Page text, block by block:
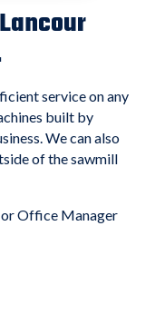
service on any
built by
We can also
of the sawmill
Office Manager